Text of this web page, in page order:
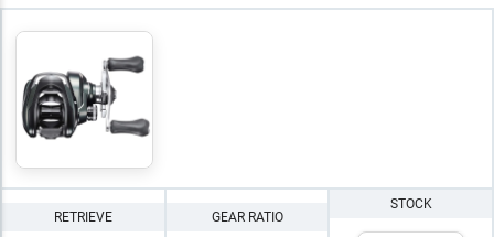
RETRIEVE GEAR RATIO
STOCK